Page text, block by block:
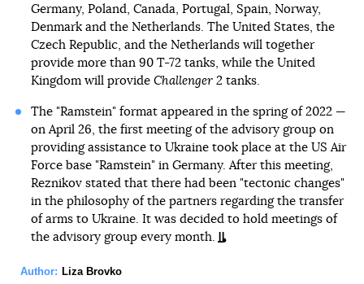
Germany, Poland, Canada, Portugal, Spain, Norway,
Denmark and the Netherlands. The United States, the
Czech Republic, and the Netherlands will together
provide more than 90 T-72 tanks, while the United
Kingdom will provide Challenger 2 tanks.
The "Ramstein" format appeared in the spring of 2022 —
on April 26, the first meeting of the advisory group on
providing assistance to Ukraine took place at the US Air
Force base "Ramstein" in Germany. After this meeting,
Reznikov stated that there had been "tectonic changes"
in the philosophy of the partners regarding the transfer
of arms to Ukraine. It was decided to hold meetings of
the advisory group every month.
Author: Liza Brovko